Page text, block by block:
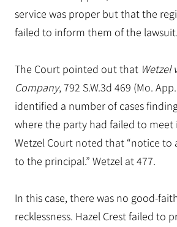
service was proper but that the
failed to inform them of the lawsuit.
The Court pointed out that Wetzel
Company, 792 S.W.3d 469 (Mo.
identified a number of cases
where the party had failed to meet
Wetzel Court noted that “notice to
to the principal.” Wetzel at 477.
In this case, there was no good-
recklessness. Hazel Crest failed to